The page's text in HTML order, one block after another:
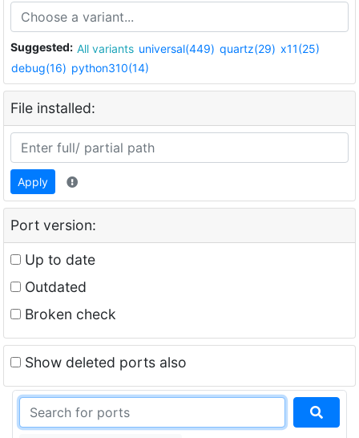
Suggested: All variants universal(449) quartz(29) x11(25)
debug(16) python310(14)
File installed:
Apply
Port version:
Up to date
Outdated
Broken check
Show deleted ports also